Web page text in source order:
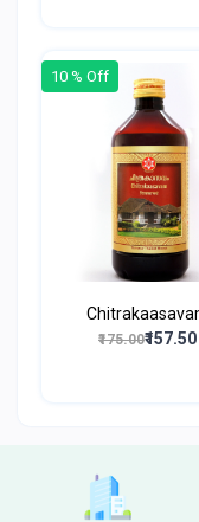
10 % Off
₹175.00₹157.50